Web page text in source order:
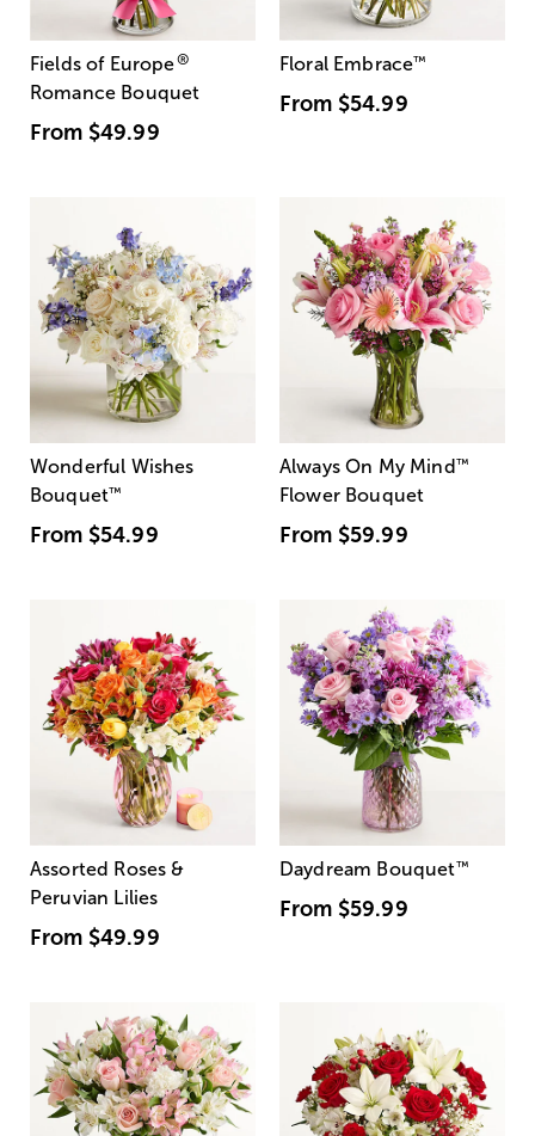
Fields of Europe®
Romance Bouquet
From $49.99
Floral Embrace™
From $54.99
Wonderful Wishes
Bouquet™
From $54.99
Always On My Mind ™
Flower Bouquet
From $59.99
Assorted Roses &
Peruvian Lilies
From $49.99
Daydream Bouquet™
From $59.99